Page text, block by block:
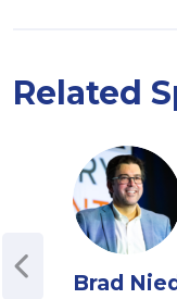
Related
Brad